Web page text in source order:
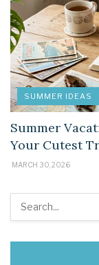
SUMMER IDEAS
Summer
Your Cutest
MARCH 30, 2026